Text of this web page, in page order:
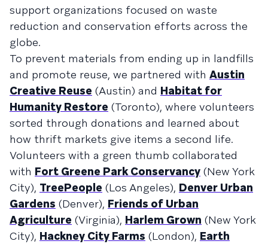
support organizations focused on waste
reduction and conservation efforts across the
globe.
To prevent materials from ending up in landfills
and promote reuse, we partnered with Austin
Creative Reuse (Austin) and Habitat for
Humanity Restore (Toronto), where volunteers
sorted through donations and learned about
how thrift markets give items a second life.
Volunteers with a green thumb collaborated
with Fort Greene Park Conservancy (New York
City), TreePeople (Los Angeles), Denver Urban
Gardens (Denver), Friends of Urban
Agriculture (Virginia), Harlem Grown (New York
City), Hackney City Farms (London), Earth